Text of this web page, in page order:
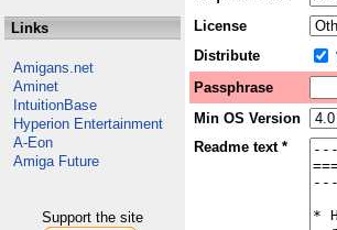
Links
Amigans.net
Aminet
IntuitionBase
Hyperion Entertainment
A-Eon
Amiga Future
Support the site
License
Distribute
Passphrase
Min OS Version
Readme text *